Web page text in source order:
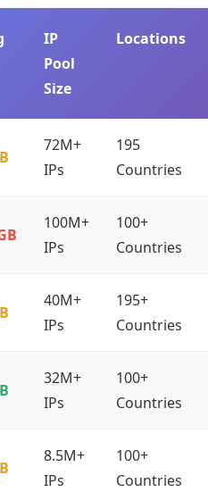
IP
Pool
Size
Locations
72M+
IPs
195
Countries
100M+
IPs
100+
Countries
40M+
IPs
195+
Countries
32M+
IPs
100+
Countries
8.5M+
IPs
100+
Countries